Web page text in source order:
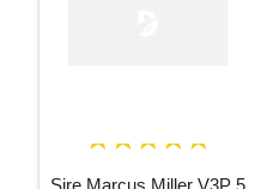
Sire Marcus Miller V3P 5